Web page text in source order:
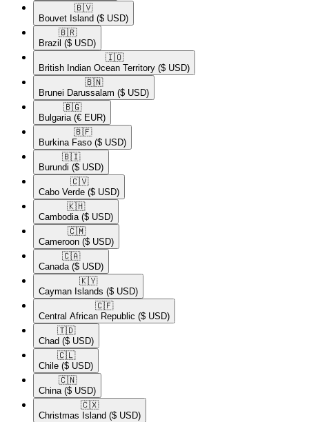
🇧🇻​
Bouvet Island ($ USD)
🇧🇷​
Brazil ($ USD)
🇮🇴​
British Indian Ocean Territory ($ USD)
🇧🇳​
Brunei Darussalam ($ USD)
🇧🇬​
Bulgaria (€ EUR)
🇧🇫​
Burkina Faso ($ USD)
🇧🇮​
Burundi ($ USD)
🇨🇻​
Cabo Verde ($ USD)
🇰🇭​
Cambodia ($ USD)
🇨🇲​
Cameroon ($ USD)
🇨🇦​
Canada ($ USD)
🇰🇾​
Cayman Islands ($ USD)
🇨🇫​
Central African Republic ($ USD)
🇹🇩​
Chad ($ USD)
🇨🇱​
Chile ($ USD)
🇨🇳​
China ($ USD)
🇨🇽​
Christmas Island ($ USD)